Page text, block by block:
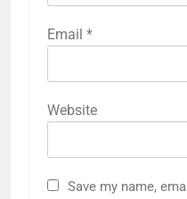
Email *
Website
Save my name,